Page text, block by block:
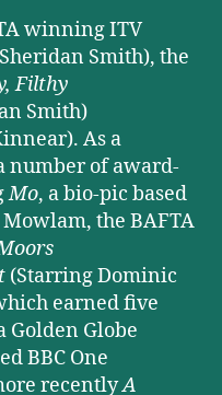
winning ITV
Smith), the
Filthy
Smith)
As a
number of award-
Mo, a bio-pic based
the BAFTA
(Starring Dominic
earned five
Golden Globe
BBC One
recentlyA